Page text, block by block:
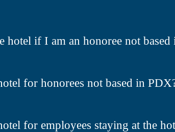
hotel if I am an honoree not
for honorees not based in
for employees staying at the